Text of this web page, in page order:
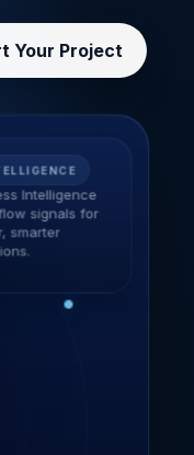
Your Project
Intelligence
signals for
smarter